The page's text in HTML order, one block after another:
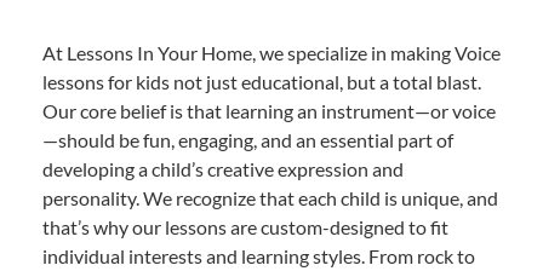
At Lessons In Your Home, we specialize in making Voice
lessons for kids not just educational, but a total blast.
Our core belief is that learning an instrument—or voice
—should be fun, engaging, and an essential part of
developing a child’s creative expression and
personality. We recognize that each child is unique, and
that’s why our lessons are custom-designed to fit
individual interests and learning styles. From rock to